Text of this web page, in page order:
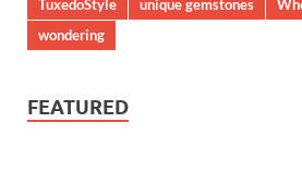
TuxedoStyle
unique gemstones
wondering
FEATURED